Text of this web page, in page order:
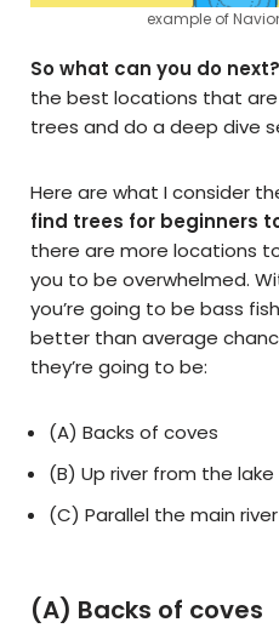
example of
So what can you do next?
the best locations that
trees and do a deep dive
Here are what I consider
find trees for beginners
there are more locations
you to be overwhelmed.
you’re going to be bass
better than average
they’re going to be:
(A) Backs of coves
(B) Up river from the lake
(C) Parallel the main
(A) Backs of coves